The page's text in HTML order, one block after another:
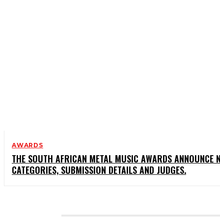
AWARDS
THE SOUTH AFRICAN METAL MUSIC AWARDS ANNOUNCE
CATEGORIES, SUBMISSION DETAILS AND JUDGES.